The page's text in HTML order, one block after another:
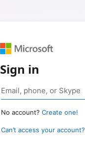
Sign in
No account? Create one!
Can’t access your account?